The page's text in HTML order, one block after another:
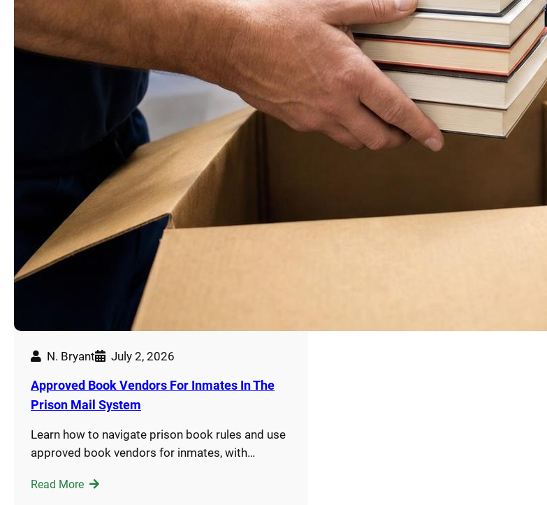
N. Bryant July 2, 2026
Approved Book Vendors For Inmates In The
Prison Mail System
Learn how to navigate prison book rules and use
approved book vendors for inmates, with…
Read More